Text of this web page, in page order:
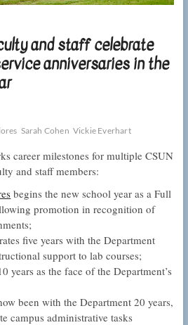
and staff celebrate
anniversaries in the
Sarah Cohen Vickie Everhart
career milestones for multiple CSUN
and staff members:
begins the new school year as a Full
promotion in recognition of
five years with the Department
support to lab courses;
years as the face of the Department’s
been with the Department 20 years,
campus administrative tasks